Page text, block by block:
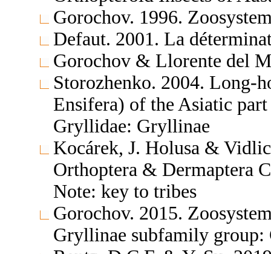
Gorochov. 1996.
Defaut. 2001. La
Gorochov & Llorente del
Storozhenko. 2004. Long-
Ensifera) of the Asiatic
Gryllidae: Gryllinae
Kocárek, J. Holusa &
Orthoptera & Dermaptera
Note: key to tribes
Gorochov. 2015.
Gryllinae subfamily group: